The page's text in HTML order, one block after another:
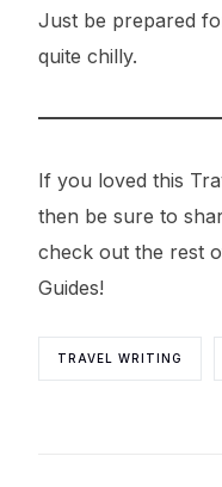
Just be prepared
quite chilly.
If you loved this
then be sure to
check out the rest
Guides!
TRAVEL WRITING